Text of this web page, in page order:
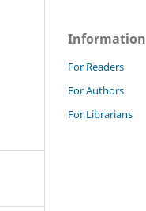
Information
For Readers
For Authors
For Librarians